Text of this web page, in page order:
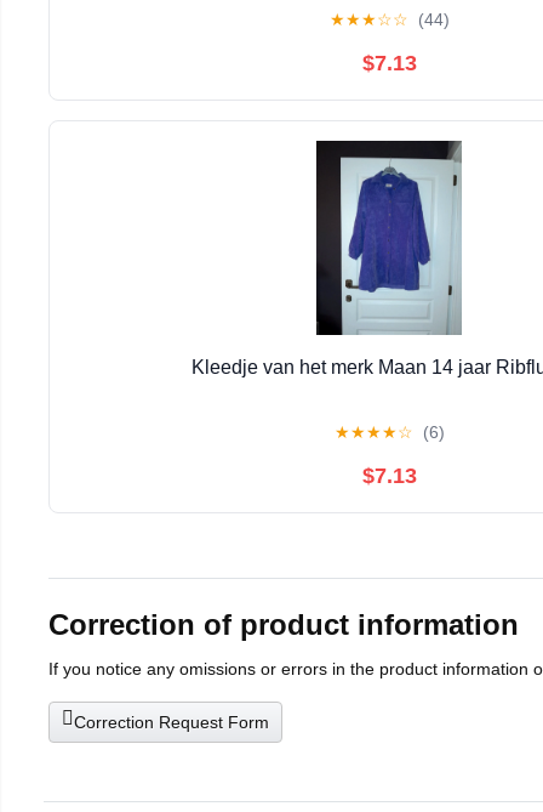
★★★☆☆ (44)
$7.13
Kleedje van het merk Maan 14 jaar
★★★★☆ (6)
$7.13
Correction of product information
If you notice any omissions or errors in the product information
Correction Request Form